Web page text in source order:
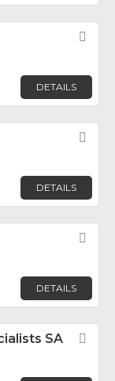
DETAILS
DETAILS
DETAILS
SA